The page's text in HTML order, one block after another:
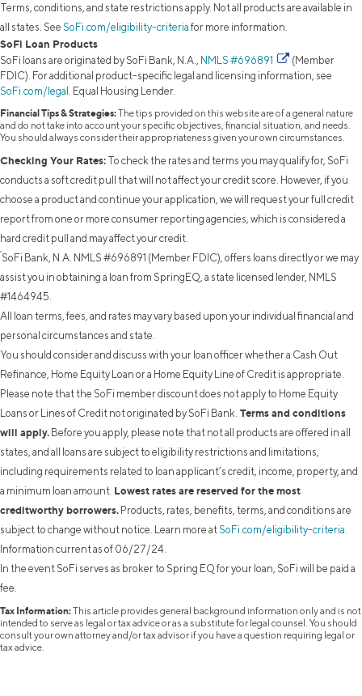
Terms, conditions, and state restrictions apply. Not all products are available in
all states. See SoFi.com/eligibility-criteria for more information.
SoFi Loan Products
SoFi loans are originated by SoFi Bank, N.A., NMLS #696891
(Member
FDIC). For additional product-specific legal and licensing information, see
SoFi.com/legal
. Equal Housing Lender.
Financial Tips & Strategies:The tips provided on this website are of a general nature
and do not take into account your specific objectives, financial situation, and needs.
You should always consider their appropriateness given your own circumstances.
Checking Your Rates: To check the rates and terms you may qualify for, SoFi
conducts a soft credit pull that will not affect your credit score. However, if you
choose a product and continue your application, we will request your full credit
report from one or more consumer reporting agencies, which is considered a
hard credit pull and may affect your credit.
²SoFi Bank, N.A. NMLS #696891 (Member FDIC), offers loans directly or we may
assist you in obtaining a loan from SpringEQ, a state licensed lender, NMLS
#1464945.
All loan terms, fees, and rates may vary based upon your individual financial and
personal circumstances and state.
You should consider and discuss with your loan officer whether a Cash Out
Refinance, Home Equity Loan or a Home Equity Line of Credit is appropriate.
Please note that the SoFi member discount does not apply to Home Equity
Loans or Lines of Credit not originated by SoFi Bank. Terms and conditions
will apply. Before you apply, please note that not all products are offered in all
states, and all loans are subject to eligibility restrictions and limitations,
including requirements related to loan applicant’s credit, income, property, and
a minimum loan amount. Lowest rates are reserved for the most
creditworthy borrowers. Products, rates, benefits, terms, and conditions are
subject to change without notice. Learn more at SoFi.com/eligibility-criteria
Information current as of 06/27/24.
In the event SoFi serves as broker to Spring EQ for your loan, SoFi will be paid a
fee.
Tax Information:This article provides general background information only and is not
intended to serve as legal or tax advice or as a substitute for legal counsel. You should
consult your own attorney and/or tax advisor if you have a question requiring legal or
tax advice.